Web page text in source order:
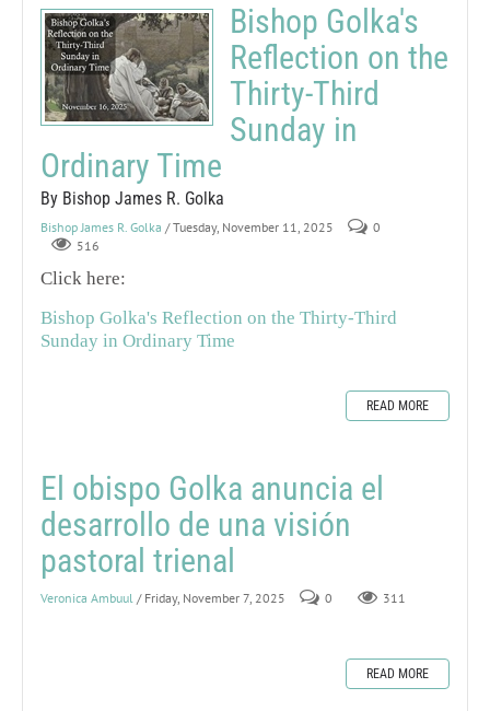
Bishop Golka's
Reflection on the
Thirty-Third
Sunday in
Ordinary Time
By Bishop James R. Golka
Bishop James R. Golka / Tuesday, November 11, 2025
0
516
Click here:
Bishop Golka's Reflection on the Thirty-Third
Sunday in Ordinary Time
READ MORE
El obispo Golka anuncia el
desarrollo de una visión
pastoral trienal
Veronica Ambuul / Friday, November 7, 2025 0 311
READ MORE